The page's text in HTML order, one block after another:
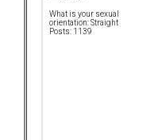
What is your sexual
orientation: Straight
Posts: 1139